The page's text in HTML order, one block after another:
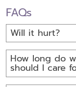
FAQs
Will it hurt?
How long do
should I care